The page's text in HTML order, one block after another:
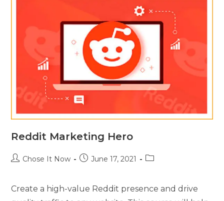
Reddit Marketing Hero
Chose It Now June 17, 2021
Create a high-value Reddit presence and drive